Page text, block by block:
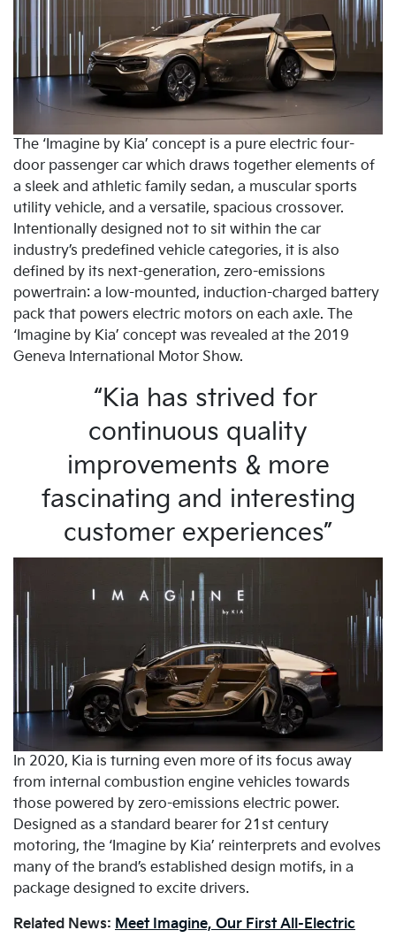
The ‘Imagine by Kia’ concept is a pure electric four-
door passenger car which draws together elements of
a sleek and athletic family sedan, a muscular sports
utility vehicle, and a versatile, spacious crossover.
Intentionally designed not to sit within the car
industry’s predefined vehicle categories, it is also
defined by its next-generation, zero-emissions
powertrain: a low-mounted, induction-charged battery
pack that powers electric motors on each axle. The
‘Imagine by Kia’ concept was revealed at the 2019
Geneva International Motor Show.
“Kia has strived for
continuous quality
improvements & more
fascinating and interesting
customer experiences”
In 2020, Kia is turning even more of its focus away
from internal combustion engine vehicles towards
those powered by zero-emissions electric power.
Designed as a standard bearer for 21st century
motoring, the ‘Imagine by Kia’ reinterprets and evolves
many of the brand’s established design motifs, in a
package designed to excite drivers.
Related News: Meet Imagine, Our First All-Electric